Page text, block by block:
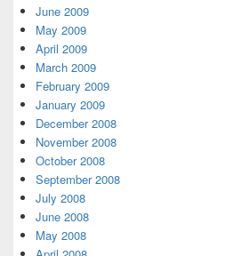
June 2009
May 2009
April 2009
March 2009
February 2009
January 2009
December 2008
November 2008
October 2008
September 2008
July 2008
June 2008
May 2008